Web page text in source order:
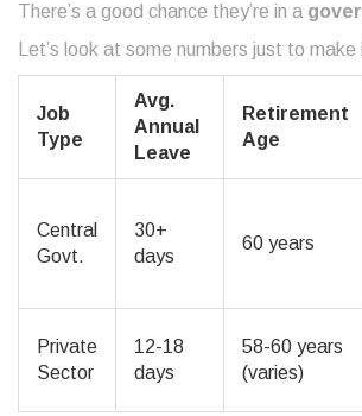
There’s a good chance they’re in a
Let’s look at some numbers just to
Job
Type
Avg.
Annual
Leave
Retirement
Age
Central
Govt.
30+
days
60 years
Private
Sector
12-18
days
58-60 years
(varies)